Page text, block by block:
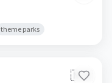
theme parks
🇳🇬